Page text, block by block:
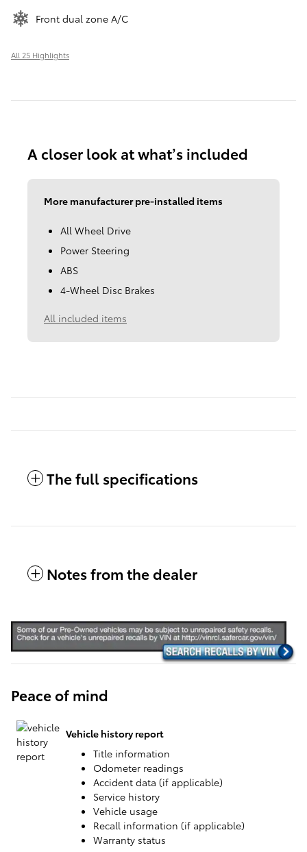
Front dual zone A/C
All 25 Highlights
A closer look at what’s included
More manufacturer pre-installed items
All Wheel Drive
Power Steering
ABS
4-Wheel Disc Brakes
All included items
The full specifications
Notes from the dealer
Peace of mind
Vehicle history report
Title information
Odometer readings
Accident data (if applicable)
Service history
Vehicle usage
Recall information (if applicable)
Warranty status